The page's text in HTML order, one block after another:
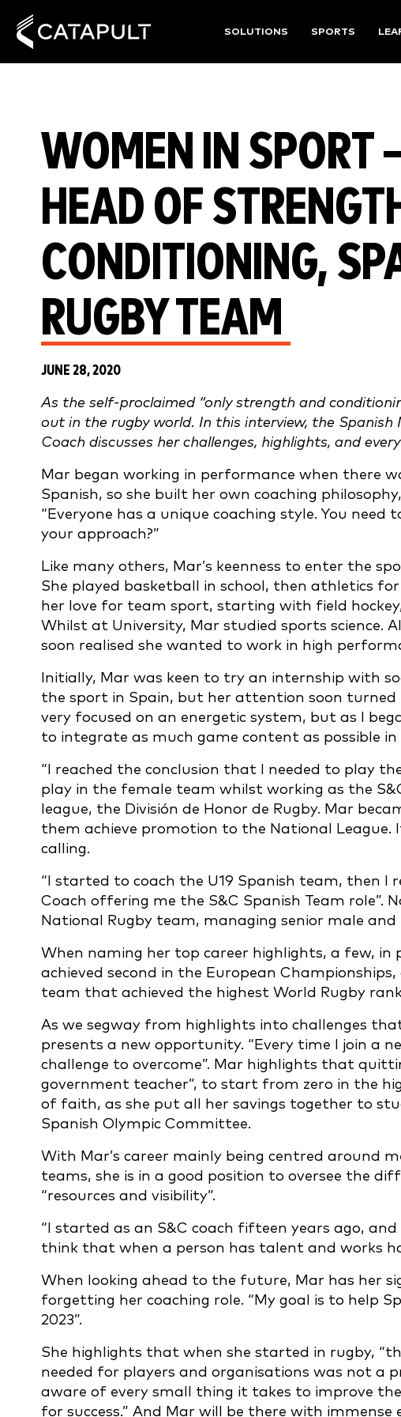
SOLUTIONS SPORTS
WOMEN IN SPORT
HEAD OF
CONDITIONING,
RUGBY TEAM
JUNE 28, 2020
As the self-proclaimed “only strength and
out in the rugby world. In this interview, the
Coach discusses her challenges, highlights, and
Mar began working in performance when there
Spanish, so she built her own coaching
“Everyone has a unique coaching style. You
your approach?”
Like many others, Mar’s keenness to enter the
She played basketball in school, then athletics for
her love for team sport, starting with field
Whilst at University, Mar studied sports science.
soon realised she wanted to work in high
Initially, Mar was keen to try an internship with
the sport in Spain, but her attention soon
very focused on an energetic system, but as I
to integrate as much game content as possible
“I reached the conclusion that I needed to play
play in the female team whilst working as the
league, the División de Honor de Rugby. Mar
them achieve promotion to the National
calling.
“I started to coach the U19 Spanish team, then I
Coach offering me the S&C Spanish Team role”.
National Rugby team, managing senior male and
When naming her top career highlights, a few,
achieved second in the European
team that achieved the highest World Rugby
As we segway from highlights into challenges
presents a new opportunity. “Every time I join a
challenge to overcome”. Mar highlights that
government teacher”, to start from zero in the
of faith, as she put all her savings together to
Spanish Olympic Committee.
With Mar’s career mainly being centred around
teams, she is in a good position to oversee the
“resources and visibility”.
“I started as an S&C coach fifteen years ago,
think that when a person has talent and works
When looking ahead to the future, Mar has her
forgetting her coaching role. “My goal is to help
2023”.
She highlights that when she started in rugby,
needed for players and organisations was not a
aware of every small thing it takes to improve
for success.” And Mar will be there with